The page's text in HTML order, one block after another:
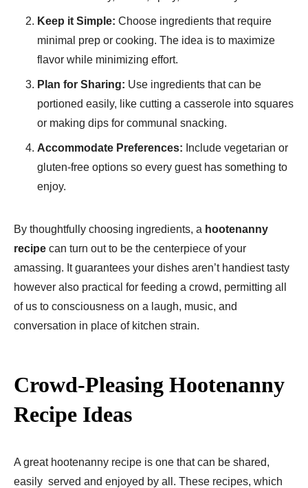
Keep it Simple: Choose ingredients that require
minimal prep or cooking. The idea is to maximize
flavor while minimizing effort.
Plan for Sharing: Use ingredients that can be
portioned easily, like cutting a casserole into squares
or making dips for communal snacking.
Accommodate Preferences: Include vegetarian or
gluten-free options so every guest has something to
enjoy.
By thoughtfully choosing ingredients, a hootenanny
recipe can turn out to be the centerpiece of your
amassing. It guarantees your dishes aren’t handiest tasty
however also practical for feeding a crowd, permitting all
of us to consciousness on a laugh, music, and
conversation in place of kitchen strain.
Crowd-Pleasing Hootenanny
Recipe Ideas
A great hootenanny recipe is one that can be shared,
easily served and enjoyed by all. These recipes, which